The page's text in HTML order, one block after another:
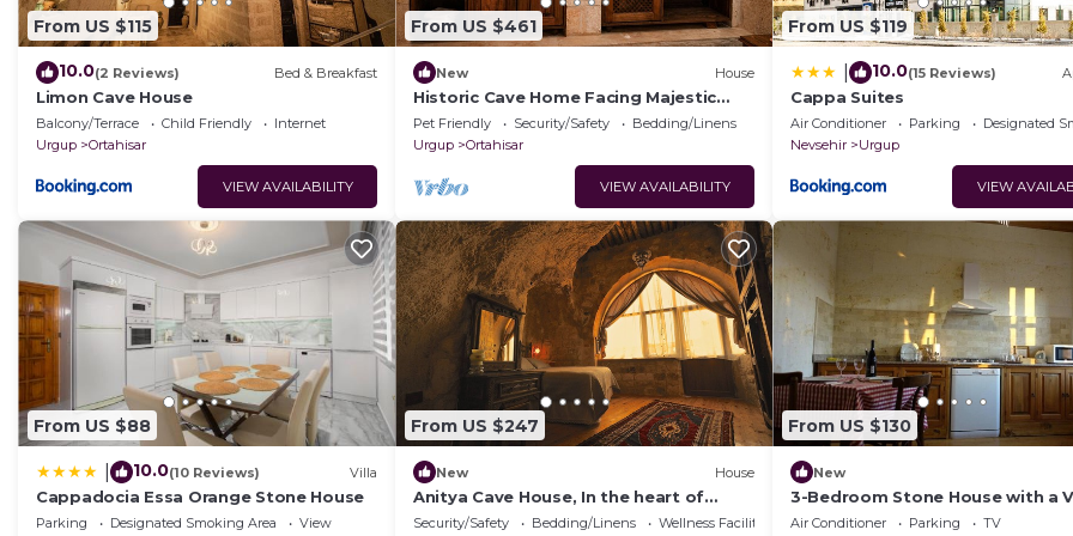
From US $115
10.0(2 Reviews) Bed & Breakfast
Limon Cave House
Balcony/Terrace Child Friendly
Internet
Urgup
Ortahisar
VIEW AVAILABILITY
From US $461
New House
Historic Cave Home Facing Majestic
Ortahisar Castle
Pet Friendly Security/Safety
Bedding/Linens
Urgup
Ortahisar
VIEW AVAILABILITY
From US $119
10.0(15 Reviews)
Cappa Suites
Air Conditioner Parking
Designated
Nevsehir
Urgup
VIEW
From US $88
10.0(10 Reviews) Villa
Cappadocia Essa Orange Stone House
Parking Designated Smoking Area
View
From US $247
New House
Anitya Cave House, In the heart of
Cappadocia. Independent suite cave
Security/Safety Bedding/Linens
Wellness Facilities
From US $130
New
3-Bedroom Stone House with a
Air Conditioner Parking
TV